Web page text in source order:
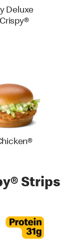
Deluxe
Strips